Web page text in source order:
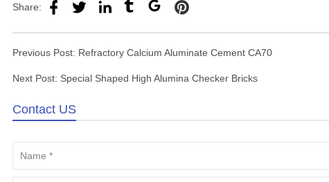
Share:
Previous Post: Refractory Calcium Aluminate Cement CA70
Next Post: Special Shaped High Alumina Checker Bricks
Contact US